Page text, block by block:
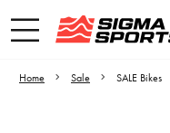
Home Sale SALE Bikes